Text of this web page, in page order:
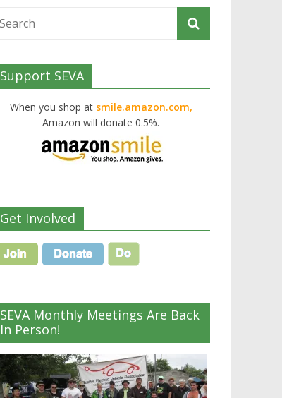
Support SEVA
When you shop at smile.amazon.com,
Amazon will donate 0.5%.
Get Involved
SEVA Monthly Meetings Are Back
In Person!